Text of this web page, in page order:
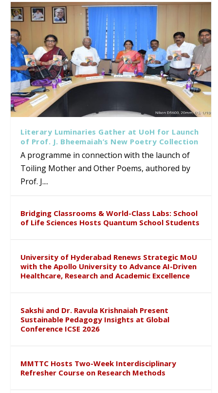
Literary Luminaries Gather at UoH for Launch
of Prof. J. Bheemaiah’s New Poetry Collection
A programme in connection with the launch of
Toiling Mother and Other Poems, authored by
Prof. J....
Bridging Classrooms & World-Class Labs: School
of Life Sciences Hosts Quantum School Students
University of Hyderabad Renews Strategic MoU
with the Apollo University to Advance AI-Driven
Healthcare, Research and Academic Excellence
Sakshi and Dr. Ravula Krishnaiah Present
Sustainable Pedagogy Insights at Global
Conference ICSE 2026
MMTTC Hosts Two-Week Interdisciplinary
Refresher Course on Research Methods